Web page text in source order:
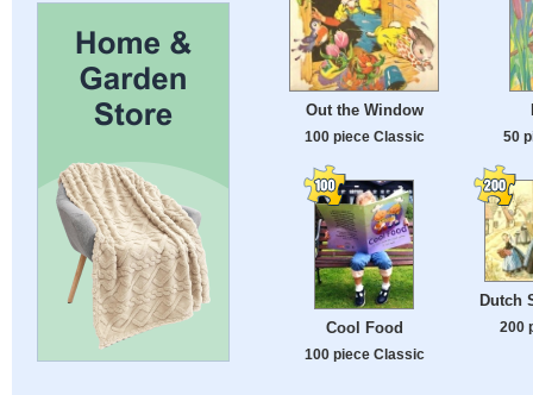
Out the Window
100 piece Classic 50
Cool Food
100 piece Classic
Dutch
200